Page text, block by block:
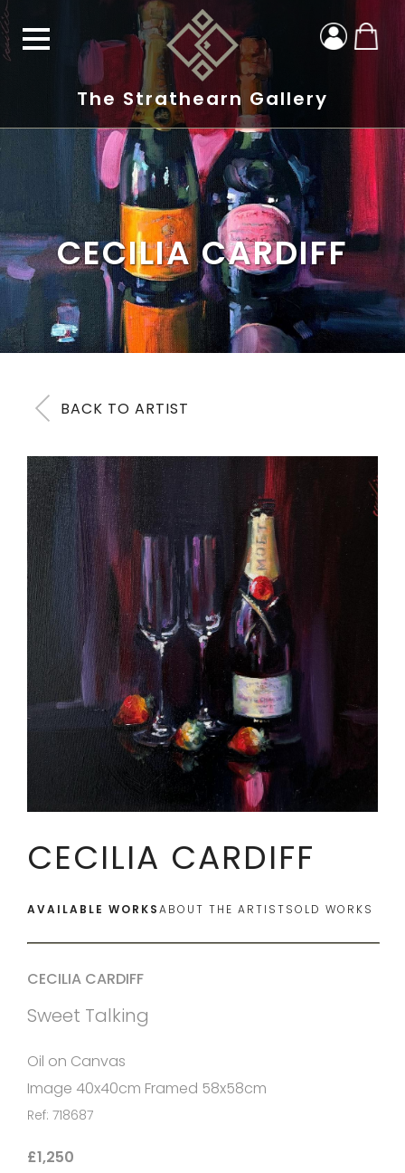
The Strathearn Gallery
CECILIA CARDIFF
BACK TO ARTIST
CECILIA CARDIFF
AVAILABLE WORKSABOUT THE ARTISTSOLD WORKS
CECILIA CARDIFF
Sweet Talking
Oil on Canvas
Image 40x40cm Framed 58x58cm
Ref: 718687
£1,250